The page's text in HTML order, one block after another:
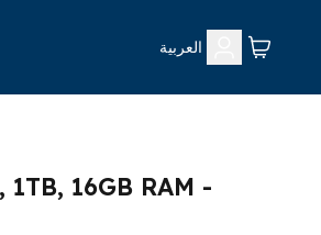
العربية
16GB RAM -